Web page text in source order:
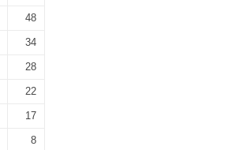
48
34
28
22
17
8